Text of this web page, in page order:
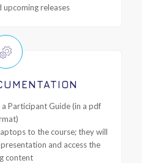
upcoming releases
Participant Guide (in a pdf
to the course; they will
and access the
content